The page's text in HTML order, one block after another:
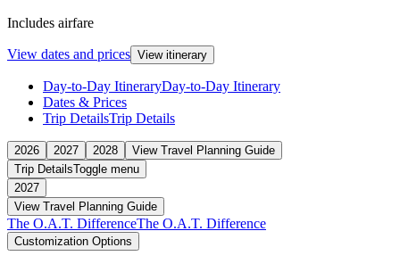
Includes airfare
View dates and prices View itinerary
Day-to-Day ItineraryDay-to-Day Itinerary
Dates & Prices
Trip DetailsTrip Details
2026 2027 2028
View Travel Planning Guide
Trip DetailsToggle menu
2027
View Travel Planning Guide
The O.A.T. DifferenceThe O.A.T. Difference
Customization Options